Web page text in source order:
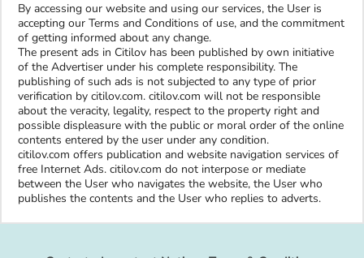
By accessing our website and using our services, the User is
accepting our Terms and Conditions of use, and the commitment
of getting informed about any change.
The present ads in Citilov has been published by own initiative
of the Advertiser under his complete responsibility. The
publishing of such ads is not subjected to any type of prior
verification by citilov.com. citilov.com will not be responsible
about the veracity, legality, respect to the property right and
possible displeasure with the public or moral order of the online
contents entered by the user under any condition.
citilov.com offers publication and website navigation services of
free Internet Ads. citilov.com do not interpose or mediate
between the User who navigates the website, the User who
publishes the contents and the User who replies to adverts.